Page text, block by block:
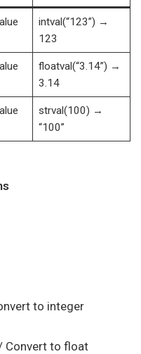
intval(“123”) →
123
floatval(“3.14”) →
3.14
strval(100) →
“100”
to integer
Convert to float